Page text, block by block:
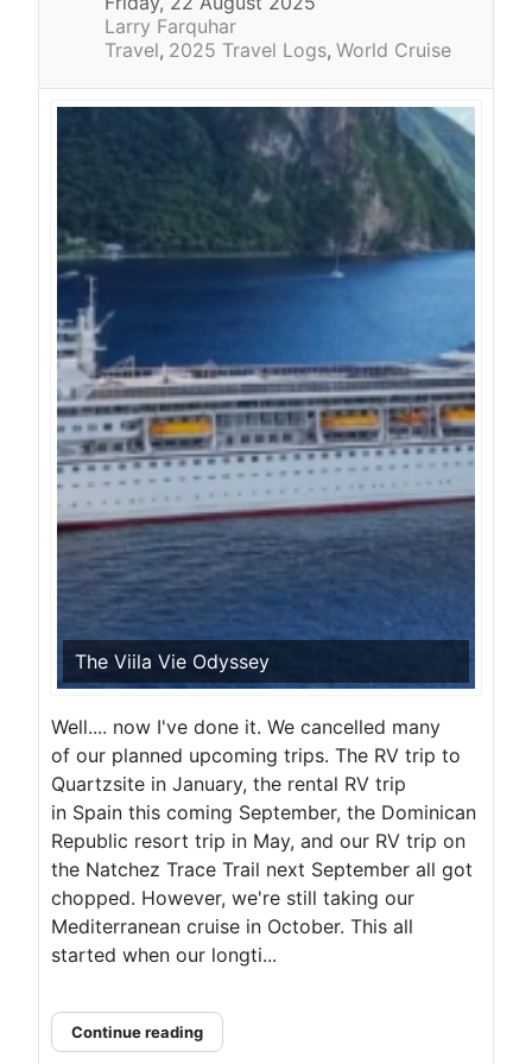
Larry Farquhar
Travel 2025 Travel Logs World Cruise
The Viila Vie Odyssey
Well.... now I've done it. We cancelled many
of our planned upcoming trips. The RV trip to
Quartzsite in January, the rental RV trip
in Spain this coming September, the Dominican
Republic resort trip in May, and our RV trip on
the Natchez Trace Trail next September all got
chopped. However, we're still taking our
Mediterranean cruise in October. This all
started when our longti...
Continue reading